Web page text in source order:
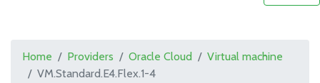
Home Providers Oracle Cloud
Virtual machine
VM.Standard.E4.Flex.1-4